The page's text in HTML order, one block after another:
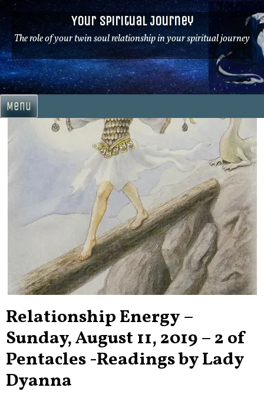
Skip
to
content
Your Spiritual Journey
The role of your twin soul relationship in your spiritual journey
Menu
Relationship Energy –
Sunday, August 11, 2019 – 2 of
Pentacles -Readings by Lady
Dyanna